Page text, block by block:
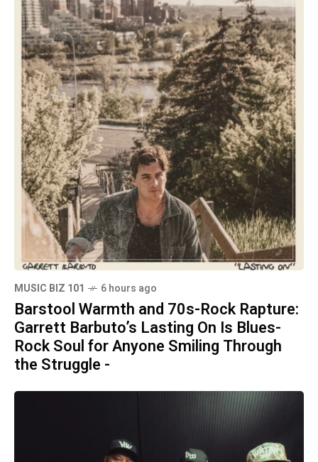
MUSIC BIZ 101 6 hours ago
Barstool Warmth and 70s-Rock Rapture:
Garrett Barbuto’s Lasting On Is Blues-
Rock Soul for Anyone Smiling Through
the Struggle -